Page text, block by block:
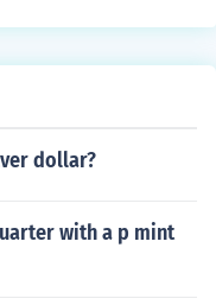
dollar?
with a p mint